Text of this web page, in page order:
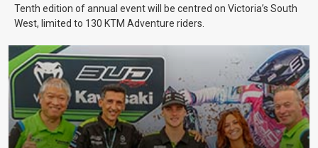
Tenth edition of annual event will be centred on Victoria’s South
West, limited to 130 KTM Adventure riders.